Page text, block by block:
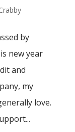
by
new year
and
my
love.